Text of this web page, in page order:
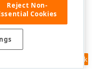
: Best Fit (all columns)
of the item in the
Expression
Feedback
Reject Non-
Cookies